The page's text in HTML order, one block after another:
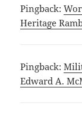
Pingback:
Heritage
Pingback:
Edward A.